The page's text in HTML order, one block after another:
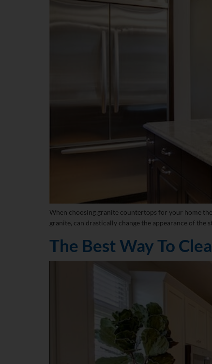
When choosing granite countertops for your home
granite, can drastically change the appearance of the
The Best Way To